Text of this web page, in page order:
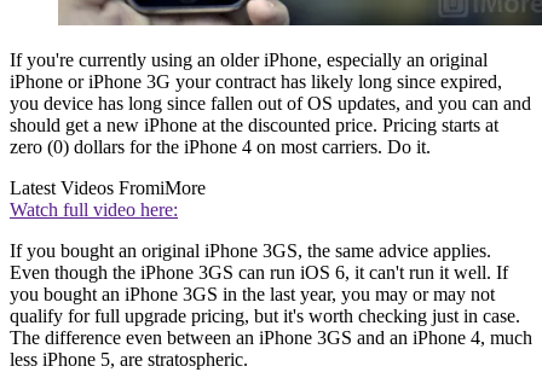
If you're currently using an older iPhone, especially an original
iPhone or iPhone 3G your contract has likely long since expired,
you device has long since fallen out of OS updates, and you can and
should get a new iPhone at the discounted price. Pricing starts at
zero (0) dollars for the iPhone 4 on most carriers. Do it.
Latest Videos FromiMore
Watch full video here:
If you bought an original iPhone 3GS, the same advice applies.
Even though the iPhone 3GS can run iOS 6, it can't run it well. If
you bought an iPhone 3GS in the last year, you may or may not
qualify for full upgrade pricing, but it's worth checking just in case.
The difference even between an iPhone 3GS and an iPhone 4, much
less iPhone 5, are stratospheric.